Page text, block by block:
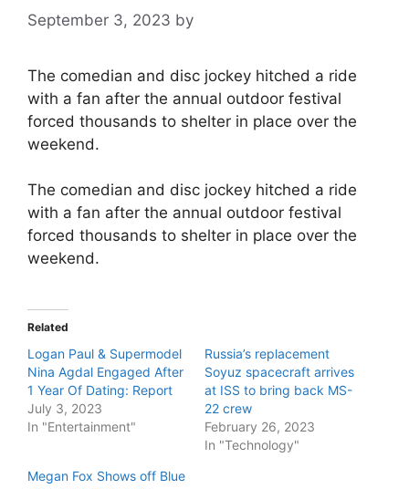
September 3, 2023 by
The comedian and disc jockey hitched a ride
with a fan after the annual outdoor festival
forced thousands to shelter in place over the
weekend.
The comedian and disc jockey hitched a ride
with a fan after the annual outdoor festival
forced thousands to shelter in place over the
weekend.
Related
Logan Paul & Supermodel
Nina Agdal Engaged After
1 Year Of Dating: Report
July 3, 2023
In "Entertainment"
Russia’s replacement
Soyuz spacecraft arrives
at ISS to bring back MS-
22 crew
February 26, 2023
In "Technology"
Megan Fox Shows off Blue